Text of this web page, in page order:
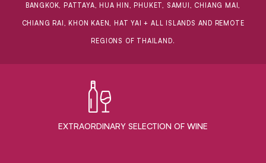
BANGKOK, PATTAYA, HUA HIN, PHUKET, SAMUI, CHIANG MAI,
CHIANG RAI, KHON KAEN, HAT YAI + ALL ISLANDS AND REMOTE
REGIONS OF THAILAND.
EXTRAORDINARY ​SELECTION OF WINE